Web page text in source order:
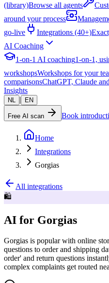
(library)Browse all agents
around your process
go-live
Integrations (40+)
AI Coaching
1-on-1 AI coaching1-on-1,
workshopsWorkshops for your
comparisonsChatGPT, Claude
Insights
NL | EN
Free AI scan Book
Home
Integrations
Gorgias
All integrations
🛍️
AI for Gorgias
Gorgias is popular with online
questions to order and shipping
order' and return questions
complex complaints get routed